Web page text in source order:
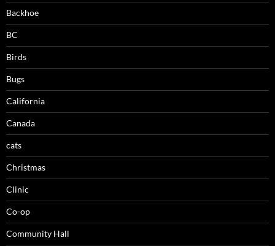
Backhoe
BC
Birds
Bugs
California
Canada
cats
Christmas
Clinic
Co-op
Community Hall